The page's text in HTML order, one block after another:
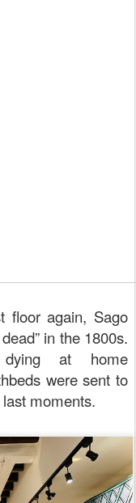
floor again, Sago
in the 1800s.
dying at home
were sent to
moments.